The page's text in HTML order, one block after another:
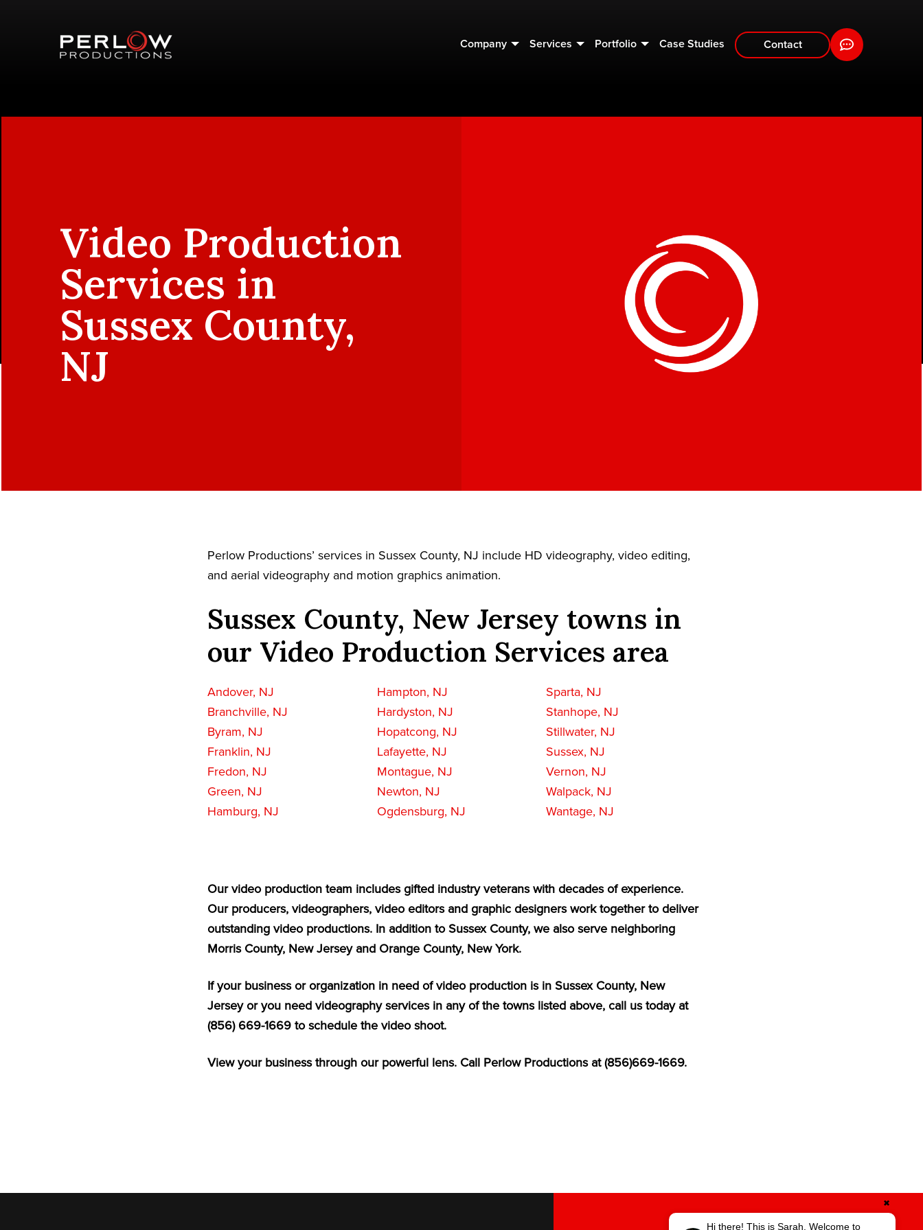
Company Services Portfolio Case Studies Contact
Video Production
Services in
Sussex County,
NJ
Perlow Productions’ services in Sussex County, NJ include HD videography, video editing,
and aerial videography and motion graphics animation.
Sussex County, New Jersey towns in
our Video Production Services area
Andover, NJ
Branchville, NJ
Byram, NJ
Franklin, NJ
Fredon, NJ
Green, NJ
Hamburg, NJ
Hampton, NJ
Hardyston, NJ
Hopatcong, NJ
Lafayette, NJ
Montague, NJ
Newton, NJ
Ogdensburg, NJ
Sparta, NJ
Stanhope, NJ
Stillwater, NJ
Sussex, NJ
Vernon, NJ
Walpack, NJ
Wantage, NJ
Our video production team includes gifted industry veterans with decades of experience.
Our producers, videographers, video editors and graphic designers work together to deliver
outstanding video productions. In addition to Sussex County, we also serve neighboring
Morris County, New Jersey and Orange County, New York.
If your business or organization in need of video production is in Sussex County, New
Jersey or you need videography services in any of the towns listed above, call us today at
(856) 669-1669 to schedule the video shoot.
View your business through our powerful lens. Call Perlow Productions at (856)669-1669.
Hi there! This is Sarah. Welcome to
✖